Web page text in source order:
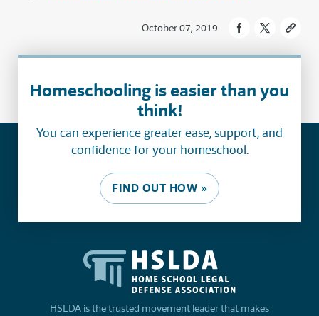
October 07, 2019
Homeschooling is easier than you
think!
You can experience greater ease, support, and
confidence for your homeschool.
FIND OUT HOW »
HSLDA is the trusted movement leader that makes